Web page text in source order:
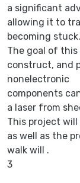
a significant
allowing it to
becoming stuck.
The goal of this
construct, and
nonelectronic
components
a laser from
This project
as well as the
walk will .
3